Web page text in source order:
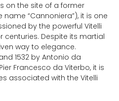
on the site of a former
“Cannoniera”), it is one
by the powerful Vitelli
centuries. Despite its martial
way to elegance.
1532 by Antonio da
Francesco da Viterbo, it is
associated with the Vitelli